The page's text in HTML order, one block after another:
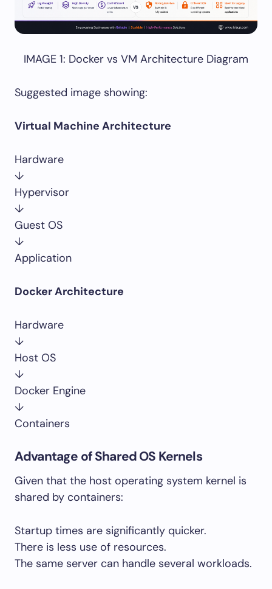
IMAGE 1: Docker vs VM Architecture Diagram
Suggested image showing:
Virtual Machine Architecture
Hardware
↓
Hypervisor
↓
Guest OS
↓
Application
Docker Architecture
Hardware
↓
Host OS
↓
Docker Engine
↓
Containers
Advantage of Shared OS Kernels
Given that the host operating system kernel is
shared by containers:
Startup times are significantly quicker.
There is less use of resources.
The same server can handle several workloads.